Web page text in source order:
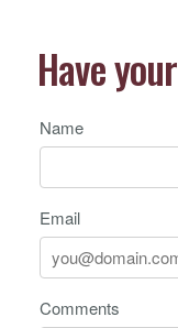
Have
Name
Email
Comments